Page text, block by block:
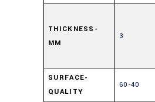
THICKNESS-
MM
3
SURFACE-
QUALITY
60-40